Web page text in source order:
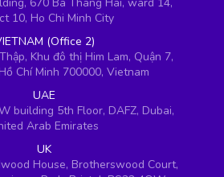
10, Ho Chi Minh City
(Office 2)
Khu đô thị Him Lam, Quận 7,
Chí Minh 700000, Vietnam
UAE
building 5th Floor, DAFZ, Dubai,
Arab Emirates
UK
House, Brotherswood Court,